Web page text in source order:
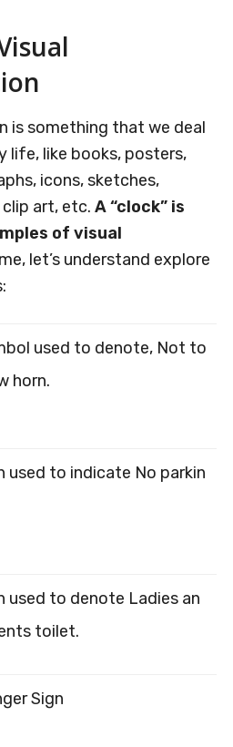
is something that we deal
life, like books, posters,
icons, sketches,
art, etc. A “clock” is
of visual
let’s understand explore
used to denote, Not to
horn.
used to indicate No parkin
used to denote Ladies an
toilet.
Sign